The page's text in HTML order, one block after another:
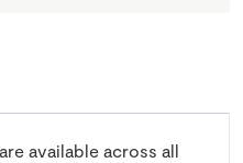
available across all